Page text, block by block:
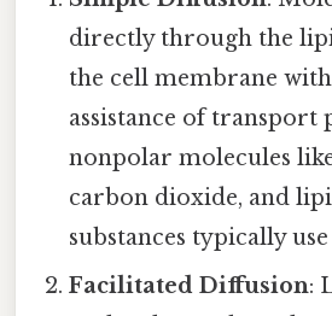
directly through the
the cell membrane
assistance of transport
nonpolar molecules
carbon dioxide, and
substances typically
Facilitated Diffusion: